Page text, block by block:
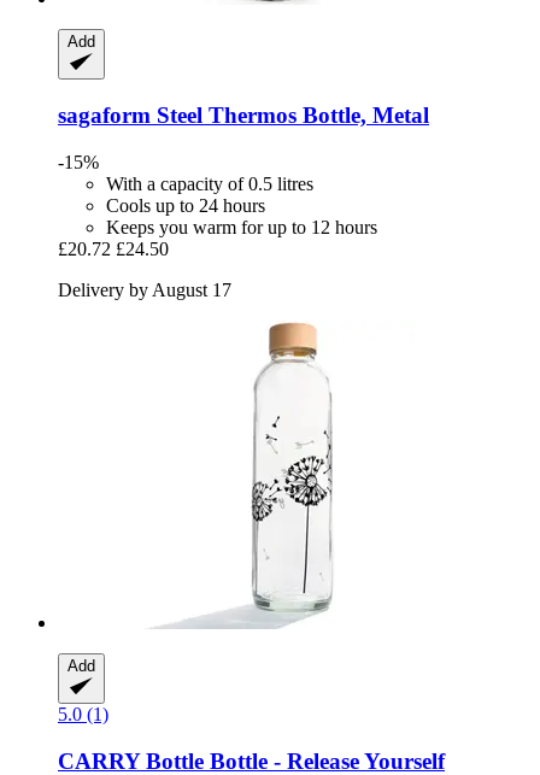
Add
sagaform Steel Thermos Bottle, Metal
-15%
With a capacity of 0.5 litres
Cools up to 24 hours
Keeps you warm for up to 12 hours
£20.72 £24.50
Delivery by August 17
Add
5.0 (1)
CARRY Bottle Bottle -​ Release Yourself